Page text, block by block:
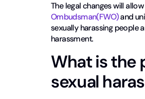
The legal changes will
Ombudsman(FWO)and
sexually harassing people
harassment.
What is the
sexual